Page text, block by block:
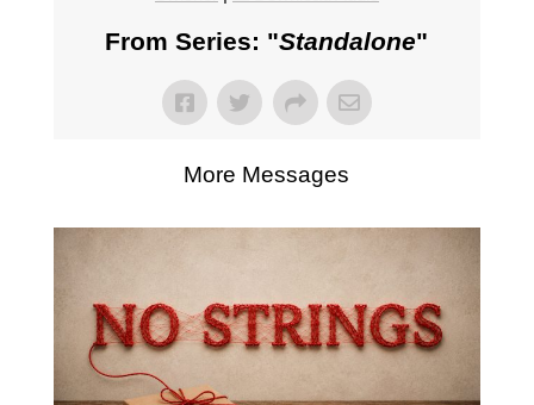
From Series: "Standalone"
More Messages